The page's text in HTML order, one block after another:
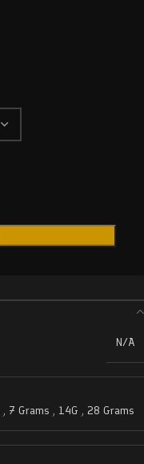
N/A
, 7 Grams , 14G , 28 Grams